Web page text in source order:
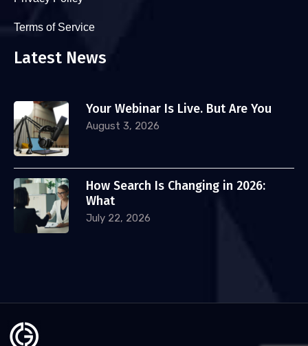
Terms of Service
Latest News
Your Webinar Is Live. But Are You
August 3, 2026
How Search Is Changing in 2026:
What
July 22, 2026